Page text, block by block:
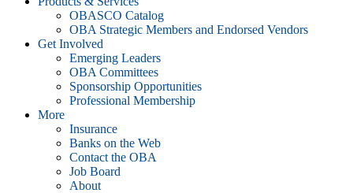
OBASCO Catalog
OBA Strategic Members and Endorsed Vendors
Get Involved
Emerging Leaders
OBA Committees
Sponsorship Opportunities
Professional Membership
More
Insurance
Banks on the Web
Contact the OBA
Job Board
About